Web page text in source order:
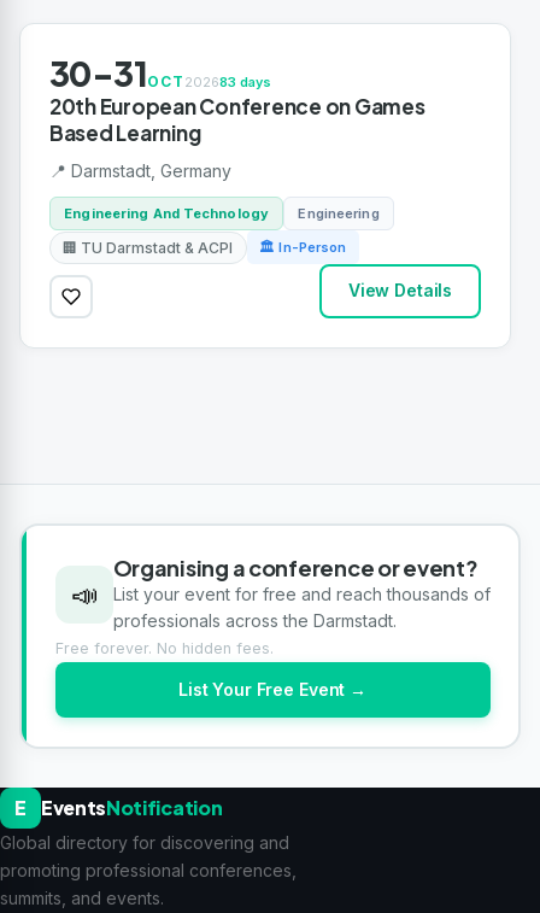
30-31OCT 202683 days
20th European Conference on Games
Based Learning
📍 Darmstadt, Germany
Engineering And Technology Engineering
🏢 TU Darmstadt & ACPI 🏛 In-Person
View Details
📣
Organising a conference or event?
List your event for free and reach thousands of
professionals across the Darmstadt.
Free forever. No hidden fees.
List Your Free Event →
E EventsNotification
Global directory for discovering and
promoting professional conferences,
summits, and events.